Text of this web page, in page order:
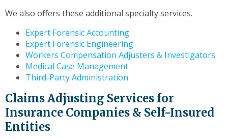
We also offers these additional specialty services.
Expert Forensic Accounting
Expert Forensic Engineering
Workers Compensation Adjusters & Investigators
Medical Case Management
Third-Party Administration
Claims Adjusting Services for
Insurance Companies & Self-Insured
Entities